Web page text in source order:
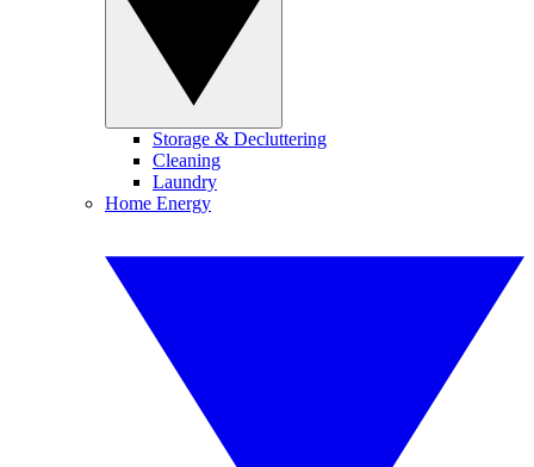
Storage & Decluttering
Cleaning
Laundry
Home Energy